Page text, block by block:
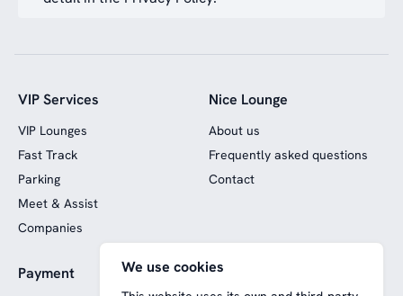
VIP Services
VIP Lounges
Fast Track
Parking
Meet & Assist
Companies
Nice Lounge
About us
Frequently asked questions
Contact
Payment
Website funded by
European funds
We use cookies